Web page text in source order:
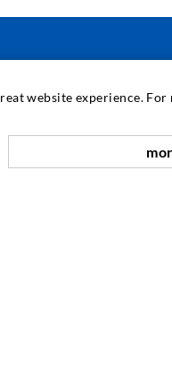
SERVICIUL DE
Mediatecă
Consultanță /
website experience.